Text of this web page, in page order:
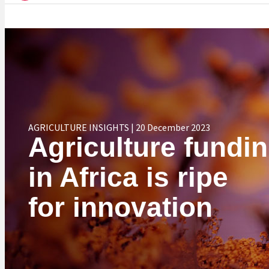
AGRICULTURE INSIGHTS | 20 December 2023
Agriculture
in Africa is ripe
for innovation